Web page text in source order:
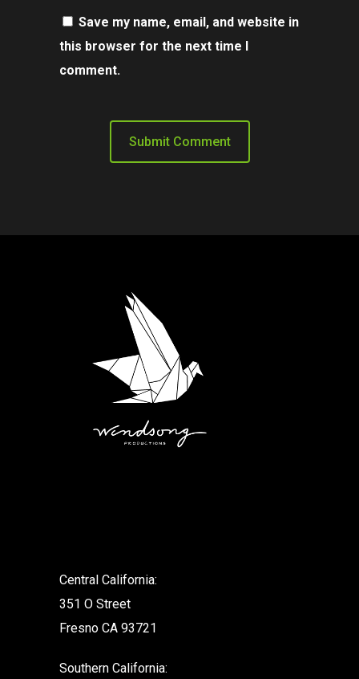
Save my name, email, and website in
this browser for the next time I
comment.
Central California:
351 O Street
Fresno CA 93721
Southern California: